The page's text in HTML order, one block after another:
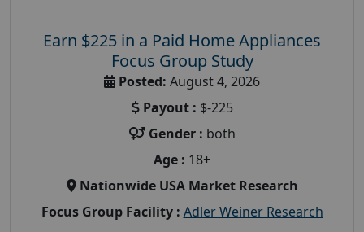
Earn $225 in a Paid Home Appliances
Focus Group Study
Posted: August 4, 2026
Payout : $-225
Gender : both
Age : 18+
Nationwide USA Market Research
Focus Group Facility : Adler Weiner Research